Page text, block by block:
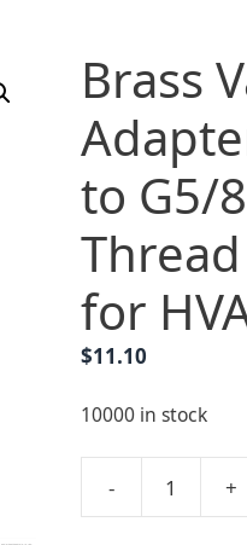
Brass
to G5/
for
$11.10
10000 in stock
-
Brass
+